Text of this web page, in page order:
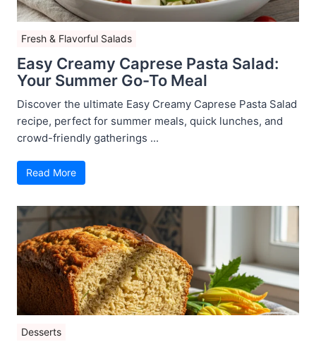
Fresh & Flavorful Salads
Easy Creamy Caprese Pasta Salad:
Your Summer Go-To Meal
Discover the ultimate Easy Creamy Caprese Pasta Salad
recipe, perfect for summer meals, quick lunches, and
crowd-friendly gatherings ...
Read More
Desserts